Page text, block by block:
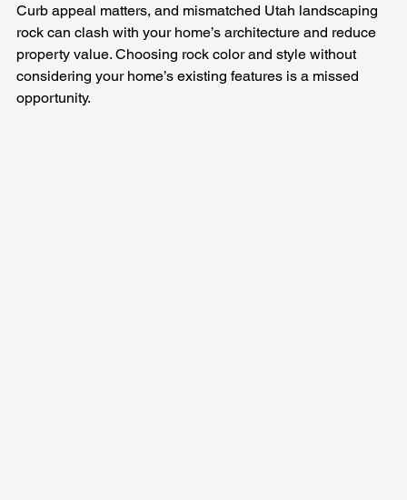
Curb appeal matters, and mismatched Utah landscaping
rock can clash with your home’s architecture and reduce
property value. Choosing rock color and style without
considering your home’s existing features is a missed
opportunity.